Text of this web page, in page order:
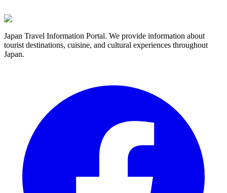
Japan Travel Information Portal. We provide information about
tourist destinations, cuisine, and cultural experiences throughout
Japan.